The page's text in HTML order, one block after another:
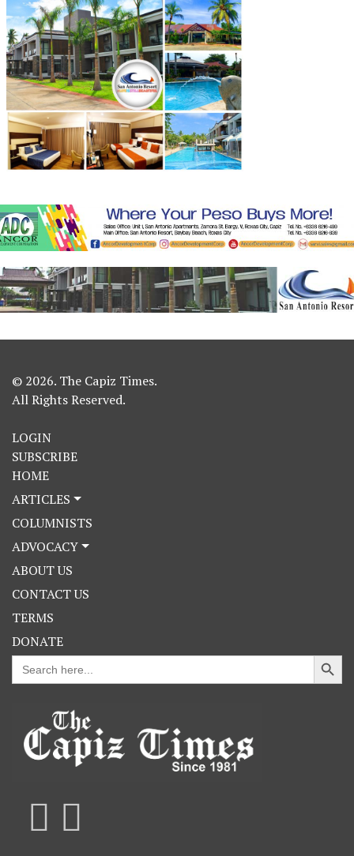
© 2026. The Capiz Times.
All Rights Reserved.
LOGIN
SUBSCRIBE
HOME
ARTICLES
COLUMNISTS
ADVOCACY
ABOUT US
CONTACT US
TERMS
DONATE
Search
for:
Search Button